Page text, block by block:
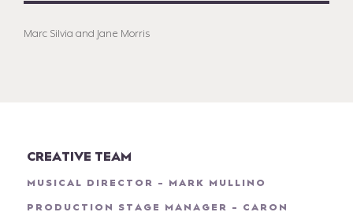
Marc Silvia and Jane Morris
CREATIVE TEAM
MUSICAL DIRECTOR - MARK MULLINO
PRODUCTION STAGE MANAGER - CARON